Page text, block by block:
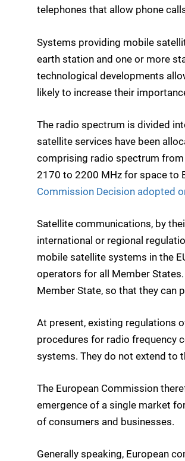
telephones that allow phone
Systems providing mobile
earth station and one or more
technological developments
likely to increase their
The radio spectrum is divided
satellite services have been
comprising radio spectrum
2170 to 2200 MHz for space to
Commission Decision adopted
Satellite communications, by
international or regional
mobile satellite systems in the
operators for all Member
Member State, so that they can
At present, existing regulations
procedures for radio frequency
systems. They do not extend to
The European Commission
emergence of a single market
of consumers and businesses.
Generally speaking, European